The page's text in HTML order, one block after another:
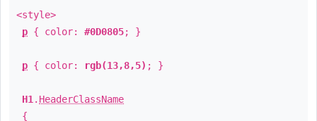
<style>
p { color: #0D0805; }
p { color: rgb(13,8,5) ; }
H1 . HeaderClassName
{